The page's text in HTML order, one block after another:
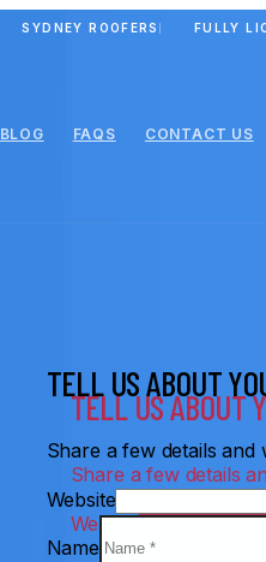
SYDNEY ROOFERS FULLY
BLOG FAQS CONTACT US
TELL US ABOUT
Share a few details and
Website
Name